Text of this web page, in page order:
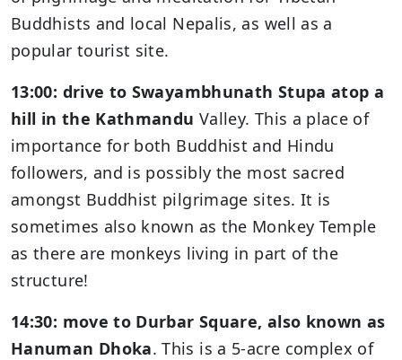
Buddhists and local Nepalis, as well as a
popular tourist site.
13:00: drive to Swayambhunath Stupa atop a
hill in the Kathmandu Valley. This a place of
importance for both Buddhist and Hindu
followers, and is possibly the most sacred
amongst Buddhist pilgrimage sites. It is
sometimes also known as the Monkey Temple
as there are monkeys living in part of the
structure!
14:30: move to Durbar Square, also known as
Hanuman Dhoka. This is a 5-acre complex of